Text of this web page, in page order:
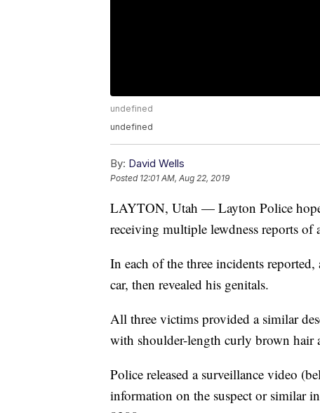
undefined
undefined
By: David Wells
Posted 12:01 AM, Aug 22, 2019
LAYTON, Utah — Layton Police hope
receiving multiple lewdness reports of
In each of the three incidents
car, then revealed his genitals.
All three victims provided a similar
with shoulder-length curly brown hair
Police released a surveillance video
information on the suspect or similar